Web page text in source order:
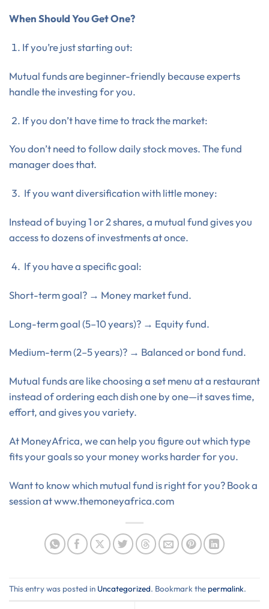
When Should You Get One?
If you’re just starting out:
Mutual funds are beginner-friendly because experts
handle the investing for you.
If you don’t have time to track the market:
You don’t need to follow daily stock moves. The fund
manager does that.
If you want diversification with little money:
Instead of buying 1 or 2 shares, a mutual fund gives you
access to dozens of investments at once.
If you have a specific goal:
Short-term goal? → Money market fund.
Long-term goal (5–10 years)? → Equity fund.
Medium-term (2–5 years)? → Balanced or bond fund.
Mutual funds are like choosing a set menu at a restaurant
instead of ordering each dish one by one—it saves time,
effort, and gives you variety.
At MoneyAfrica, we can help you figure out which type
fits your goals so your money works harder for you.
Want to know which mutual fund is right for you? Book a
session at www.themoneyafrica.com
This entry was posted in Uncategorized. Bookmark thepermalink.